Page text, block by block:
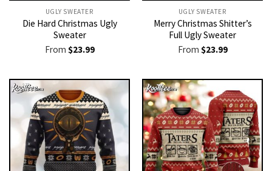
UGLY SWEATER
Die Hard Christmas Ugly
Sweater
From $23.99
UGLY SWEATER
Merry Christmas Shitter’s
Full Ugly Sweater
From $23.99